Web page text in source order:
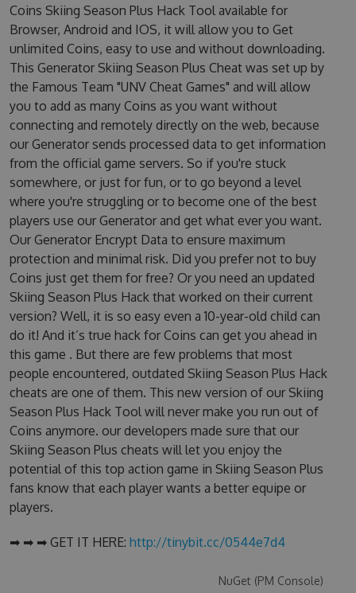
Coins Skiing Season Plus Hack Tool available for
Browser, Android and IOS, it will allow you to Get
unlimited Coins, easy to use and without downloading.
This Generator Skiing Season Plus Cheat was set up by
the Famous Team "UNV Cheat Games" and will allow
you to add as many Coins as you want without
connecting and remotely directly on the web, because
our Generator sends processed data to get information
from the official game servers. So if you're stuck
somewhere, or just for fun, or to go beyond a level
where you're struggling or to become one of the best
players use our Generator and get what ever you want.
Our Generator Encrypt Data to ensure maximum
protection and minimal risk. Did you prefer not to buy
Coins just get them for free? Or you need an updated
Skiing Season Plus Hack that worked on their current
version? Well, it is so easy even a 10-year-old child can
do it! And it’s true hack for Coins can get you ahead in
this game . But there are few problems that most
people encountered, outdated Skiing Season Plus Hack
cheats are one of them. This new version of our Skiing
Season Plus Hack Tool will never make you run out of
Coins anymore. our developers made sure that our
Skiing Season Plus cheats will let you enjoy the
potential of this top action game in Skiing Season Plus
fans know that each player wants a better equipe or
players.
➡ ➡ ➡ GET IT HERE: http://tinybit.cc/0544e7d4
NuGet (PM Console)